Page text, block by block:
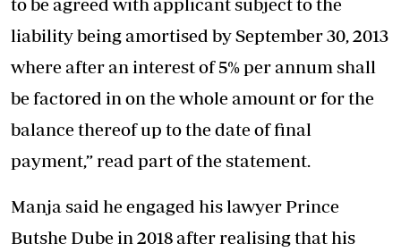
to be agreed with applicant subject to the
liability being amortised by September 30, 2013
where after an interest of 5% per annum shall
be factored in on the whole amount or for the
balance thereof up to the date of final
payment,” read part of the statement.
Manja said he engaged his lawyer Prince
Butshe Dube in 2018 after realising that his